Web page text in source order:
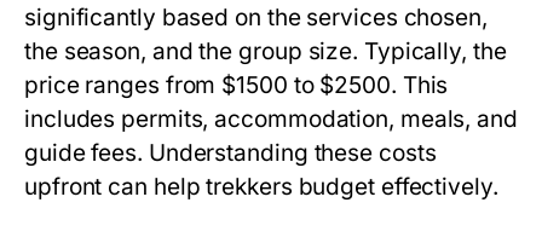
significantly based on the services chosen,
the season, and the group size. Typically, the
price ranges from $1500 to $2500. This
includes permits, accommodation, meals, and
guide fees. Understanding these costs
upfront can help trekkers budget effectively.